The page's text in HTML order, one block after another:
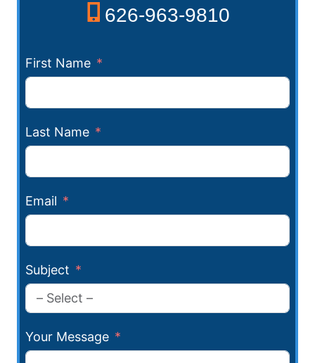
626-963-9810
First Name
Last Name
Email
Subject
Your Message